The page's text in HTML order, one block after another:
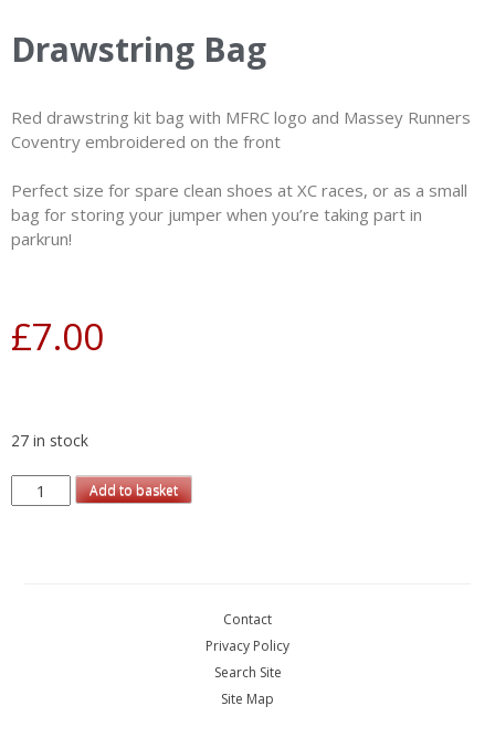
Drawstring Bag
Red drawstring kit bag with MFRC logo and Massey Runners
Coventry embroidered on the front
Perfect size for spare clean shoes at XC races, or as a small
bag for storing your jumper when you’re taking part in
parkrun!
£7.00
27 in stock
Add to basket
Contact
Privacy Policy
Search Site
Site Map